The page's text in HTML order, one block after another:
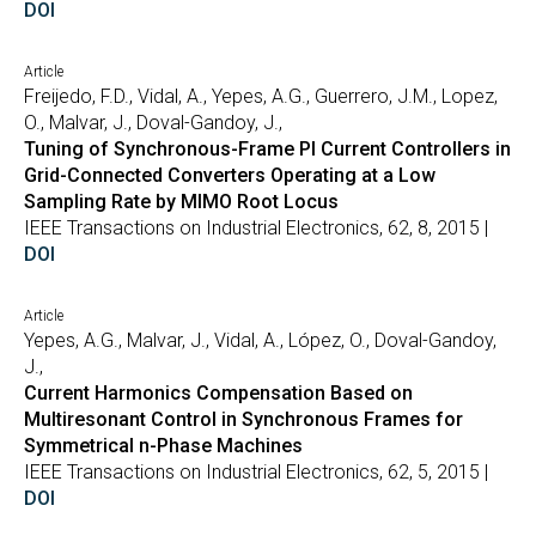
DOI
Article
Freijedo, F.D., Vidal, A., Yepes, A.G., Guerrero, J.M., Lopez,
O., Malvar, J., Doval-Gandoy, J.,
Tuning of Synchronous-Frame PI Current Controllers in
Grid-Connected Converters Operating at a Low
Sampling Rate by MIMO Root Locus
IEEE Transactions on Industrial Electronics, 62, 8, 2015 |
DOI
Article
Yepes, A.G., Malvar, J., Vidal, A., López, O., Doval-Gandoy,
J.,
Current Harmonics Compensation Based on
Multiresonant Control in Synchronous Frames for
Symmetrical n-Phase Machines
IEEE Transactions on Industrial Electronics, 62, 5, 2015 |
DOI